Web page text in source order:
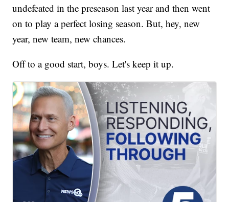
undefeated in the preseason last year and then went
on to play a perfect losing season. But, hey, new
year, new team, new chances.
Off to a good start, boys. Let's keep it up.